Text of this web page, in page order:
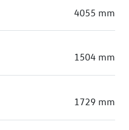
4055 mm
1504 mm
1729 mm